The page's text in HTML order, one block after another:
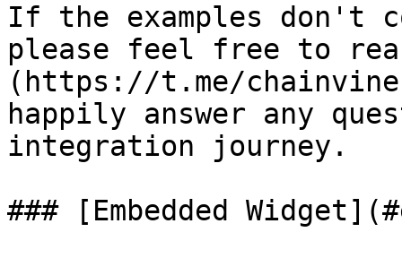
If the examples don't
please feel free to
(https://t.me/
happily answer any
integration journey.
### [Embedded